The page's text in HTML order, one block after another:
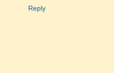
Reply